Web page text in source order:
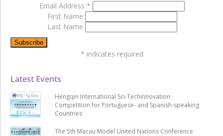
Latest Events
Hengqin International Sci-Techinnovation
Competition for Portuguese- and Spanish-speaking
Countries
The 5th Macau Model United Nations Conference
Email Address *
First Name
Last Name
* indicates required